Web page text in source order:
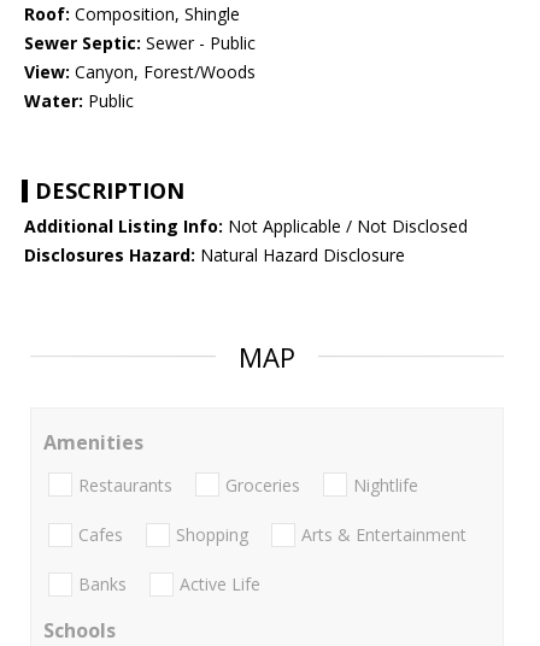
Roof: Composition, Shingle
Sewer Septic: Sewer - Public
View: Canyon, Forest/Woods
Water: Public
DESCRIPTION
Additional Listing Info: Not Applicable / Not Disclosed
Disclosures Hazard: Natural Hazard Disclosure
MAP
Amenities
Restaurants Groceries Nightlife
Cafes Shopping Arts & Entertainment
Banks Active Life
Schools